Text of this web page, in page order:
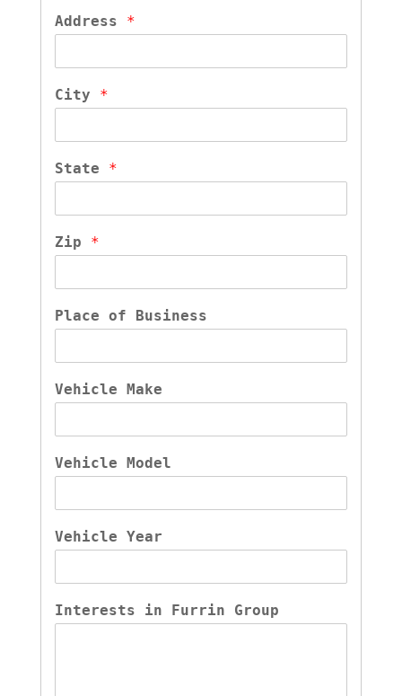
Address *
City *
State *
Zip *
Place of Business
Vehicle Make
Vehicle Model
Vehicle Year
Interests in Furrin Group